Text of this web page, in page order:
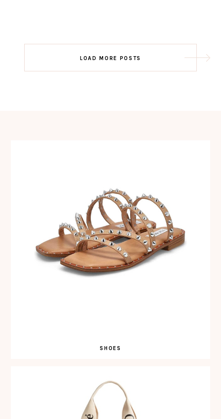
navigation
LOAD MORE POSTS
SHOES